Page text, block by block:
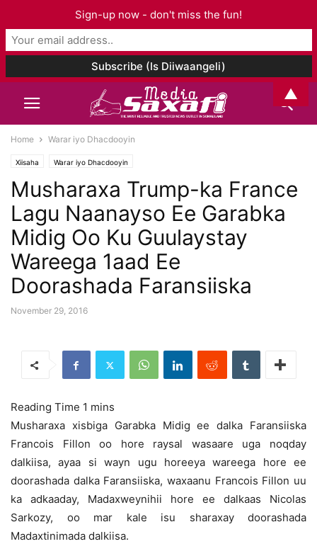
Home Warar iyo Dhacdooyin
Xiisaha Warar iyo Dhacdooyin
Musharaxa Trump-ka France
Lagu Naanayso Ee Garabka
Midig Oo Ku Guulaystay
Wareega 1aad Ee
Doorashada Faransiiska
November 29, 2016
Musharaxa xisbiga Garabka Midig ee dalka Faransiiska
Francois Fillon oo hore raysal wasaare uga noqday
dalkiisa, ayaa si wayn ugu horeeya wareega hore ee
doorashada dalka Faransiiska, waxaanu Francois Fillon uu
ka adkaaday, Madaxweynihii hore ee dalkaas Nicolas
Sarkozy, oo mar kale isu sharaxay doorashada
Madaxtinimada dalkiisa.
Sign-up now - don't miss the fun!
▲